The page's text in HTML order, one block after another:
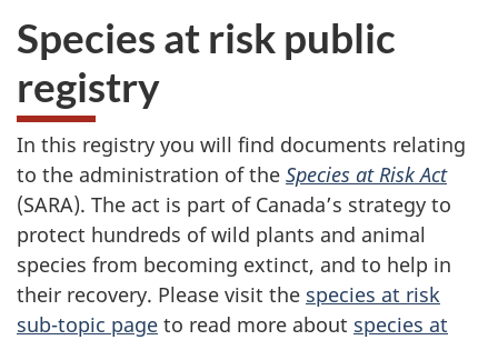
Species at risk public
registry
In this registry you will find documents relating
to the administration of the Species at Risk Act
(SARA). The act is part of Canada’s strategy to
protect hundreds of wild plants and animal
species from becoming extinct, and to help in
their recovery. Please visit the species at risk
sub-topic page to read more about species at